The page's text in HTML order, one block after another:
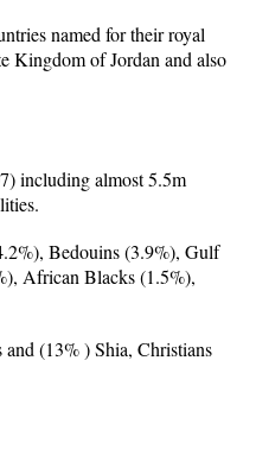
named for their royal
Kingdom of Jordan and also
including almost 5.5m
Bedouins (3.9%), Gulf
African Blacks (1.5%),
(13% ) Shia, Christians